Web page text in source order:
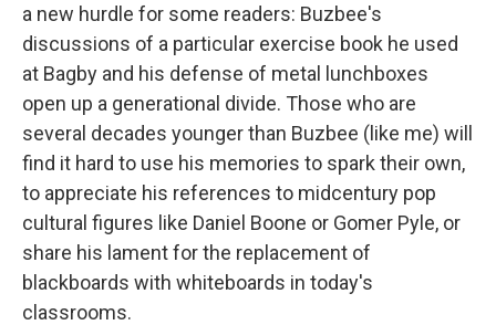
a new hurdle for some readers: Buzbee's
discussions of a particular exercise book he used
at Bagby and his defense of metal lunchboxes
open up a generational divide. Those who are
several decades younger than Buzbee (like me) will
find it hard to use his memories to spark their own,
to appreciate his references to midcentury pop
cultural figures like Daniel Boone or Gomer Pyle, or
share his lament for the replacement of
blackboards with whiteboards in today's
classrooms.